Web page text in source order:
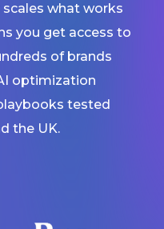
what works
you get access to
of brands
optimization
tested
the UK.